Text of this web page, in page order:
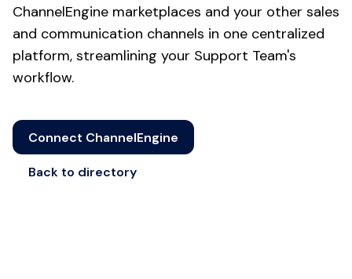
ChannelEngine marketplaces and your other sales
and communication channels in one centralized
platform, streamlining your Support Team's
workflow.
Connect ChannelEngine
Back to directory